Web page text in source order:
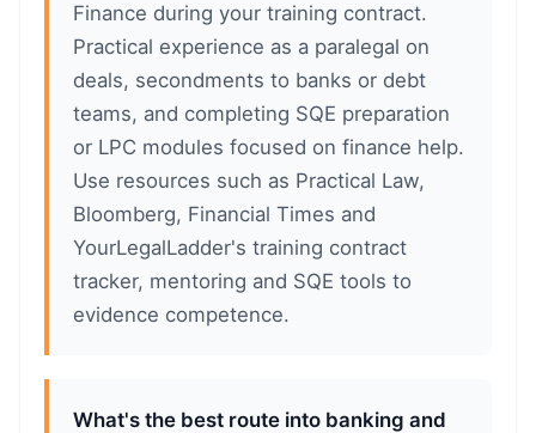
Finance during your training contract.
Practical experience as a paralegal on
deals, secondments to banks or debt
teams, and completing SQE preparation
or LPC modules focused on finance help.
Use resources such as Practical Law,
Bloomberg, Financial Times and
YourLegalLadder's training contract
tracker, mentoring and SQE tools to
evidence competence.
What's the best route into banking and